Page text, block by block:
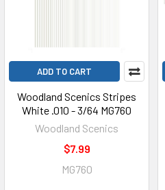
ADD TO CART
Woodland Scenics Stripes
White .010 - 3/64 MG760
Woodland Scenics
$7.99
MG760